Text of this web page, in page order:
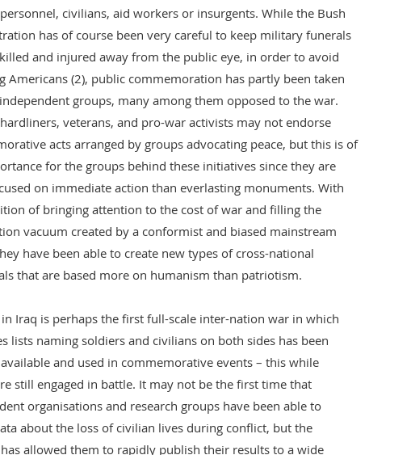
civilians, aid workers or insurgents. While the Bush
has of course been very careful to keep military funerals
and injured away from the public eye, in order to avoid
Americans (2), public commemoration has partly been taken
groups, many among them opposed to the war.
veterans, and pro-war activists may not endorse
acts arranged by groups advocating peace, but this is of
for the groups behind these initiatives since they are
on immediate action than everlasting monuments. With
of bringing attention to the cost of war and filling the
vacuum created by a conformist and biased mainstream
have been able to create new types of cross-national
that are based more on humanism than patriotism.
Iraq is perhaps the first full-scale inter-nation war in which
lists naming soldiers and civilians on both sides has been
and used in commemorative events – this while
still engaged in battle. It may not be the first time that
organisations and research groups have been able to
about the loss of civilian lives during conflict, but the
allowed them to rapidly publish their results to a wide